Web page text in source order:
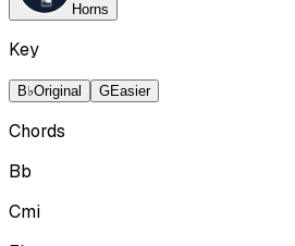
Horns
Key
B♭Original GEasier
Chords
Bb
Cmi